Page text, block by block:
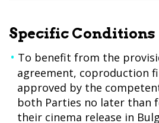
Specific Conditions
To benefit from the
agreement, coproduction
approved by the
both Parties no later than
their cinema release in